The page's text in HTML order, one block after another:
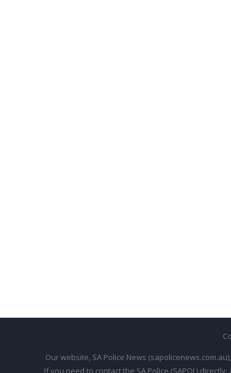
Our website, SA Police News
If you need to contact the SA Police (SAPOL)